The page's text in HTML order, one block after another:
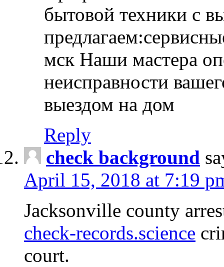
бытовой техники с
мск Наши мастера
неисправности
выездом на дом
Reply
check background
April 15, 2018 at 7:19
Jacksonville county
check-records.science
court.